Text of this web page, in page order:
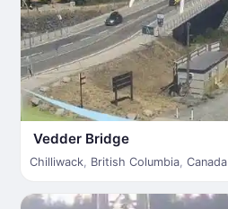
Vedder Bridge
Chilliwack, British Columbia, Canada